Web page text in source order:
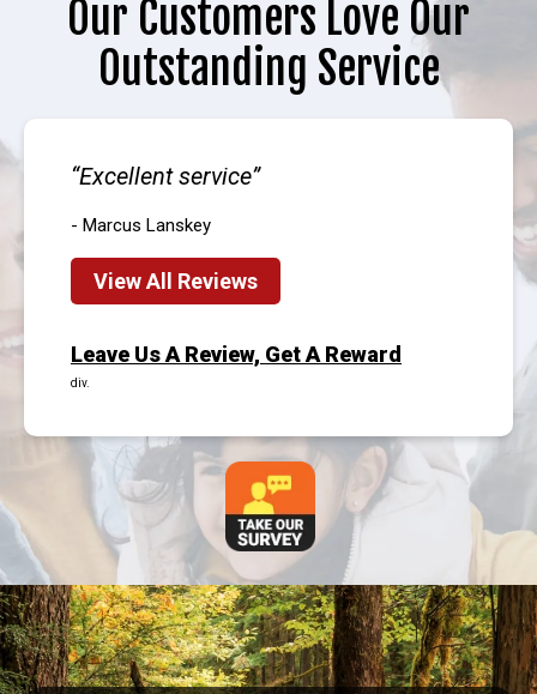
Our Customers Love Our
Outstanding Service
Excellent service
- Marcus Lanskey
View All Reviews
Leave Us A Review, Get A Reward
div.